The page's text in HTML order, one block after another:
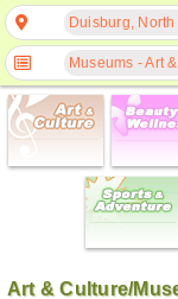
Duisburg,
Museums - Art &
Art & Culture/